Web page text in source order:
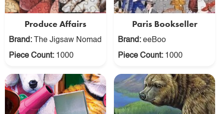
Produce Affairs
Brand:
The Jigsaw Nomad
Piece Count: 1000
Paris Bookseller
Brand: eeBoo
Piece Count: 1000